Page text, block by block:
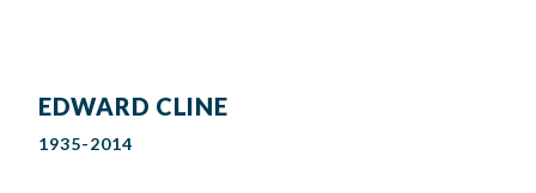
EDWARD CLINE
1935-2014